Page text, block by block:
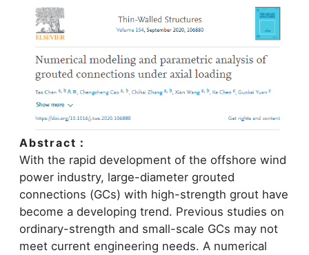
Abstract：
With the rapid development of the offshore wind
power industry, large-diameter grouted
connections (GCs) with high-strength grout have
become a developing trend. Previous studies on
ordinary-strength and small-scale GCs may not
meet current engineering needs. A numerical